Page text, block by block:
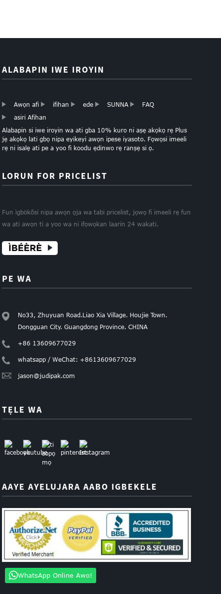
ALABAPIN IWE IROYIN
Awọn afi ifihan ede SUNNA
FAQ
asiri Afihan
Alabapin si iwe iroyin wa ati gba 10% kuro ni aṣẹ akọkọ rẹ Plus
jẹ akọkọ lati gbọ nipa eyikeyi awọn ipese iyasoto. Fọwọsi imeeli
rẹ ni isalẹ ati pe a yoo fi koodu ẹdinwo rẹ ranṣẹ si ọ.
LORUN FOR PRICELIST
Fun ìgbökõsí nipa awọn ọja wa tabi pricelist, jọwọ fi imeeli rẹ fun
wa ati awọn ti a yoo wa ni ifọwọkan laarin 24 wakati.
ÌBÉÈRÈ
PE WA
No33, Zhuyuan Road.Liao Xia Village. Houjie Town.
Dongguan City. Guangdong Province. CHINA
+86 13609677029
whatsapp / WeChat: +8613609677029
jason@judipak.com
TẸLE WA
AAYE AYELUJARA AABO IGBEKELE
WhatsApp Online Awo!